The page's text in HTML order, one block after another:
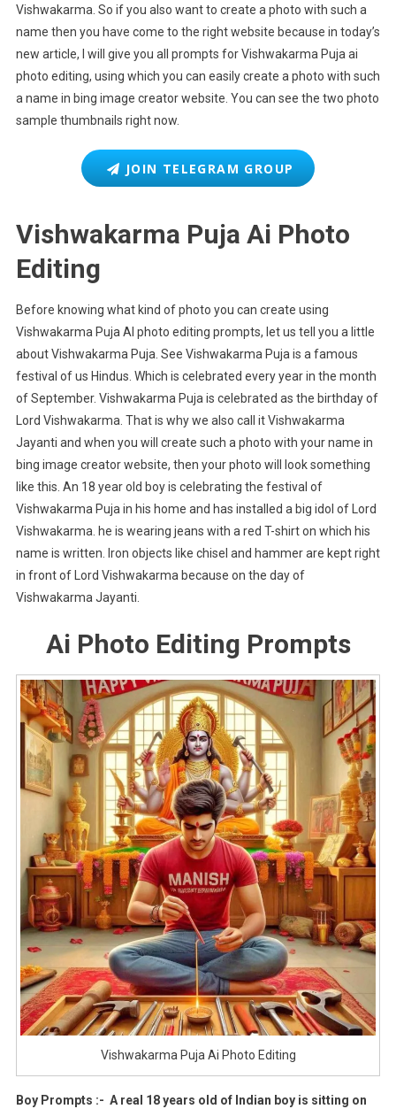
Vishwakarma. So if you also want to create a photo with such a
name then you have come to the right website because in today’s
new article, I will give you all prompts for Vishwakarma Puja ai
photo editing, using which you can easily create a photo with such
a name in bing image creator website. You can see the two photo
sample thumbnails right now.
JOIN TELEGRAM GROUP
Vishwakarma Puja Ai Photo
Editing
Before knowing what kind of photo you can create using
Vishwakarma Puja AI photo editing prompts, let us tell you a little
about Vishwakarma Puja. See Vishwakarma Puja is a famous
festival of us Hindus. Which is celebrated every year in the month
of September. Vishwakarma Puja is celebrated as the birthday of
Lord Vishwakarma. That is why we also call it Vishwakarma
Jayanti and when you will create such a photo with your name in
bing image creator website, then your photo will look something
like this. An 18 year old boy is celebrating the festival of
Vishwakarma Puja in his home and has installed a big idol of Lord
Vishwakarma. he is wearing jeans with a red T-shirt on which his
name is written. Iron objects like chisel and hammer are kept right
in front of Lord Vishwakarma because on the day of
Vishwakarma Jayanti.
Ai Photo Editing Prompts
Vishwakarma Puja Ai Photo Editing
Boy Prompts :- A real 18 years old of Indian boy is sitting on